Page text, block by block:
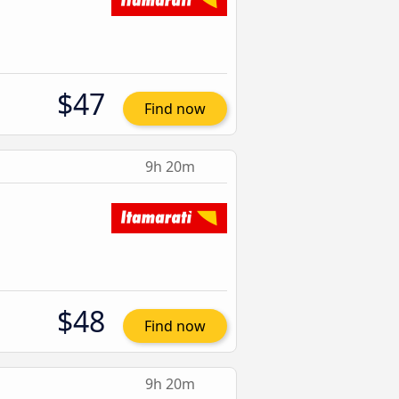
$47 Find now
9h 20m
$48 Find now
9h 20m